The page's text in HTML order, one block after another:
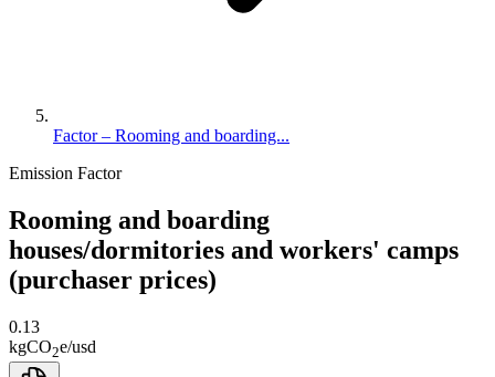
Factor – Rooming and boarding...
Emission Factor
Rooming and boarding
houses/dormitories and workers' camps
(purchaser prices)
0.13
kgCO2e/usd